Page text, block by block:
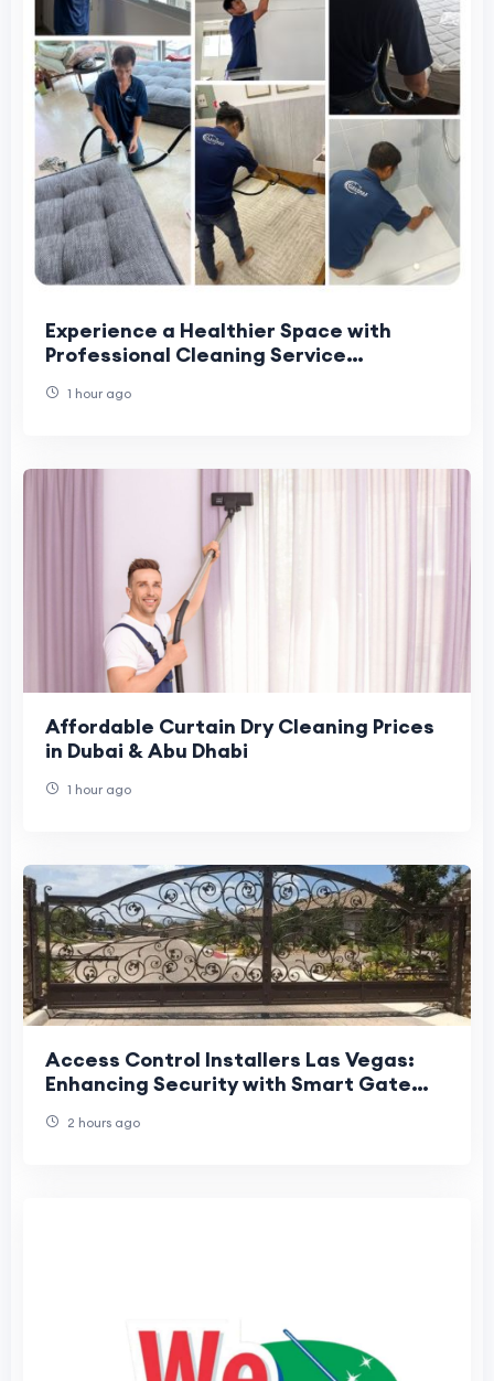
Experience a Healthier Space with
Professional Cleaning Service
1 hour ago
Affordable Curtain Dry Cleaning Prices
in Dubai & Abu Dhabi
1 hour ago
Access Control Installers Las Vegas:
Enhancing Security with Smart Gate
2 hours ago